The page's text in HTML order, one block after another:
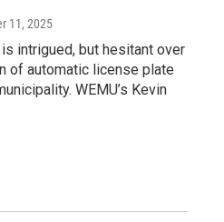
11, 2025
intrigued, but hesitant over
of automatic license plate
WEMU’s Kevin